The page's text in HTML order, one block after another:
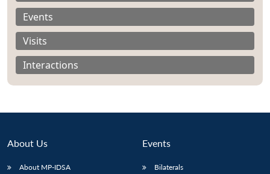
Events
Visits
Interactions
About Us
About MP-IDSA
Events
Bilaterals